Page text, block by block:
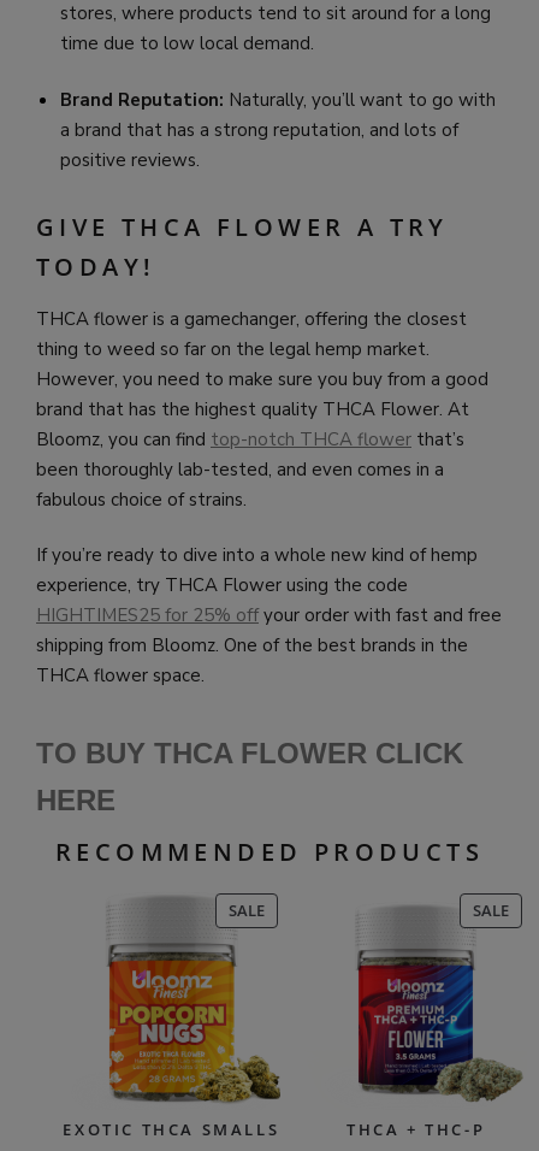
stores, where products tend to sit around for a long
time due to low local demand.
Brand Reputation: Naturally, you’ll want to go with
a brand that has a strong reputation, and lots of
positive reviews.
GIVE THCA FLOWER A TRY
TODAY!
THCA flower is a gamechanger, offering the closest
thing to weed so far on the legal hemp market.
However, you need to make sure you buy from a good
brand that has the highest quality THCA Flower. At
Bloomz, you can find top-notch THCA flower that’s
been thoroughly lab-tested, and even comes in a
fabulous choice of strains.
If you’re ready to dive into a whole new kind of hemp
experience, try THCA Flower using the code
HIGHTIMES25 for 25% offyour order with fast and free
shipping from Bloomz. One of the best brands in the
THCA flower space.
TO BUY THCA FLOWER CLICK
HERE
RECOMMENDED PRODUCTS
SALEPRODUCT
ON
EXOTIC THCA SMALLS
SALE
ON
THCA + THC-P